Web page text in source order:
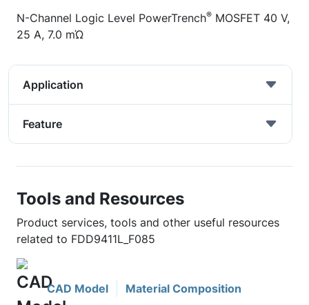
N-Channel Logic Level PowerTrench® MOSFET 40 V,
25 A, 7.0 mΏ
Application
Feature
Tools and Resources
Product services, tools and other useful resources
related to FDD9411L_F085
CAD Model Material Composition